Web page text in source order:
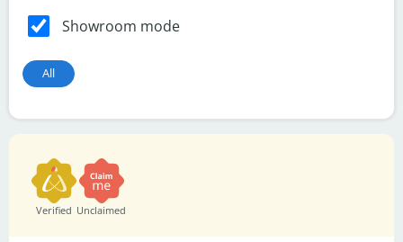
Showroom mode
All
Verified Unclaimed